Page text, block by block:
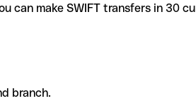
can make SWIFT transfers in 30
branch.